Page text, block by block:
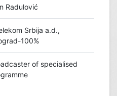
Radulović
Srbija a.d.,
100%
of specialised